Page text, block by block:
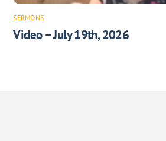
SERMONS
Video – July 19th, 2026